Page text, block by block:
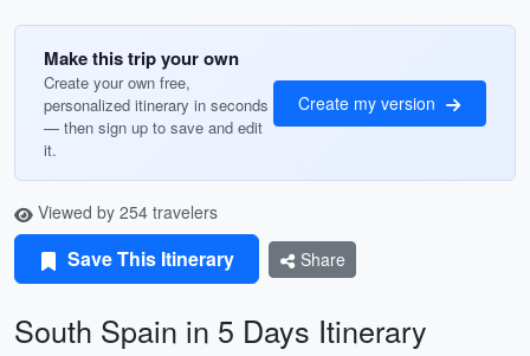
Make this trip your own
Create your own free,
personalized itinerary in seconds
— then sign up to save and edit
it.
Create my version
Viewed by 254 travelers
Save This Itinerary Share
South Spain in 5 Days Itinerary